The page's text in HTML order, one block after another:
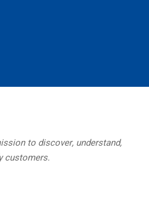
to discover, understand,
customers.